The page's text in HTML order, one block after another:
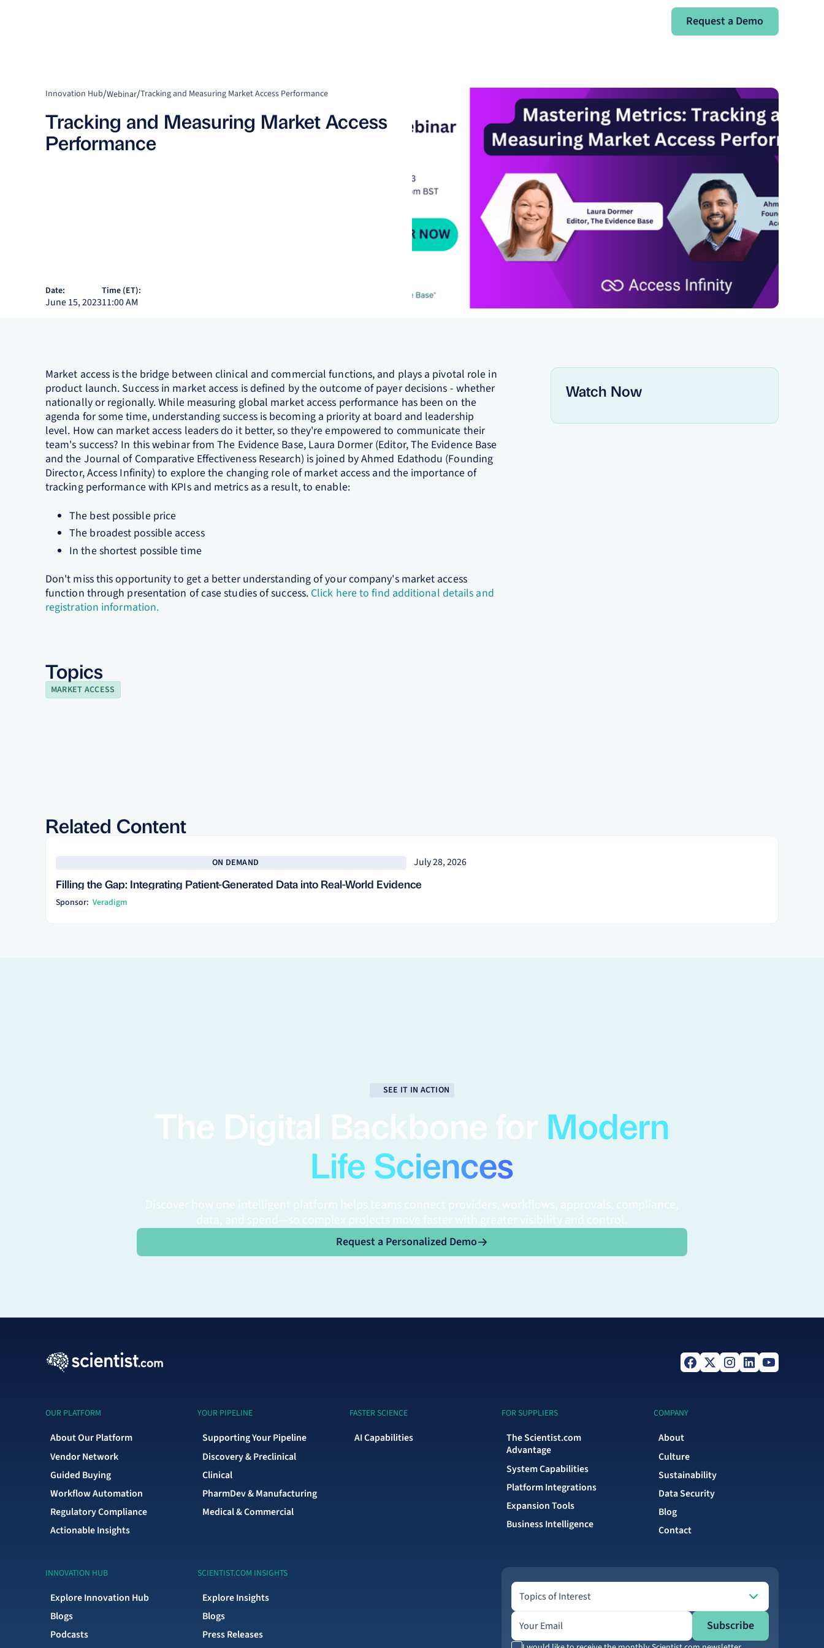
Request a Demo
Request a Demo
Innovation Hub/Webinar/Tracking and Measuring Market Access Performance
Tracking and Measuring Market Access
Performance
Date:
June 15, 2023
Time (ET):
11:00 AM
Market access is the bridge between clinical and commercial functions, and plays a pivotal role in
product launch. Success in market access is defined by the outcome of payer decisions - whether
nationally or regionally. While measuring global market access performance has been on the
agenda for some time, understanding success is becoming a priority at board and leadership
level. How can market access leaders do it better, so they're empowered to communicate their
team's success? In this webinar from The Evidence Base, Laura Dormer (Editor, The Evidence Base
and the Journal of Comparative Effectiveness Research) is joined by Ahmed Edathodu (Founding
Director, Access Infinity) to explore the changing role of market access and the importance of
tracking performance with KPIs and metrics as a result, to enable:
The best possible price
The broadest possible access
In the shortest possible time
Don't miss this opportunity to get a better understanding of your company's market access
function through presentation of case studies of success. Click here to find additional details and
registration information.
Topics
MARKET ACCESS
Watch Now
Related Content
ON DEMAND July 28, 2026
Filling the Gap: Integrating Patient-Generated Data into Real-World Evidence
Sponsor: Veradigm
See more
SEE IT IN ACTION
The Digital Backbone for Modern
Life Sciences
Discover how one intelligent platform helps teams connect providers, workflows, approvals, compliance,
data, and spend—so complex projects move faster with greater visibility and control.
Request a Personalized Demo
Request a Personalized Demo
OUR PLATFORM
About Our Platform
Vendor Network
Guided Buying
Workflow Automation
Regulatory Compliance
Actionable Insights
YOUR PIPELINE
Supporting Your Pipeline
Discovery & Preclinical
Clinical
PharmDev & Manufacturing
Medical & Commercial
FASTER SCIENCE
AI Capabilities
FOR SUPPLIERS
The Scientist.com
Advantage
System Capabilities
Platform Integrations
Expansion Tools
Business Intelligence
COMPANY
About
Culture
Sustainability
Data Security
Blog
Contact
INNOVATION HUB
Explore Innovation Hub
Blogs
Podcasts
SCIENTIST.COM INSIGHTS
Explore Insights
Blogs
Press Releases
Topics of Interest
Topics of Interest
Email address
Subscribe